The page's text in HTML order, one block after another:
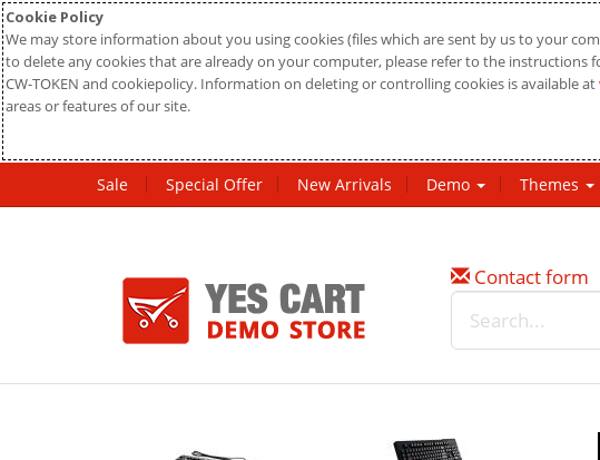
Cookie Policy
We may store information about you using cookies (files which are sent by us to your
to delete any cookies that are already on your computer, please refer to the instructions
CW-TOKEN and cookiepolicy. Information on deleting or controlling cookies is available at
areas or features of our site.
Sale Special Offer New Arrivals Demo Themes
Contact form